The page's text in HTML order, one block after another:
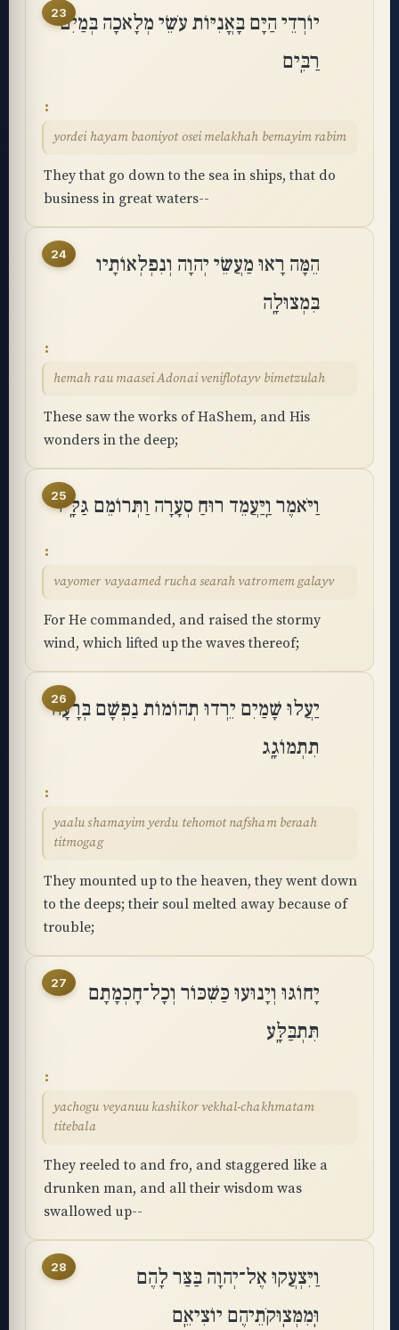
23יוֹרְדֵי הַיָּם בָּאֳנִיּוֹת עֹשֵׂי מְלָאכָה בְּמַיִם
רַבִּֽים
yordei hayam baoniyot osei melakhah bemayim rabim
They that go down to the sea in ships, that do
business in great waters--
24
הֵמָּה רָאוּ מַעֲשֵׂי יְהוָה וְנִפְלְאוֹתָיו
בִּמְצוּלָֽה
hemah rau maasei Adonai veniflotayv bimetzulah
These saw the works of HaShem, and His
wonders in the deep;
25וַיֹּאמֶר וַֽיַּעֲמֵד רוּחַ סְעָרָה וַתְּרוֹמֵם גַּלָּֽיו
vayomer vayaamed rucha searah vatromem galayv
For He commanded, and raised the stormy
wind, which lifted up the waves thereof;
26
יַעֲלוּ שָׁמַיִם יֵרְדוּ תְהוֹמוֹת נַפְשָׁם בְּרָעָה
תִתְמוֹגָֽג
yaalu shamayim yerdu tehomot nafsham beraah
titmogag
They mounted up to the heaven, they went down
to the deeps; their soul melted away because of
trouble;
27
יָחוֹגּוּ וְיָנוּעוּ כַּשִּׁכּוֹר וְכָל־חָכְמָתָם
תִּתְבַּלָּֽע
yachogu veyanuu kashikor vekhal-chakhmatam
titebala
They reeled to and fro, and staggered like a
drunken man, and all their wisdom was
swallowed up--
28
וַיִּצְעֲקוּ אֶל־יְהוָה בַּצַּר לָהֶם
וּֽמִמְּצֽוּקֹתֵיהֶם יוֹצִיאֵֽם